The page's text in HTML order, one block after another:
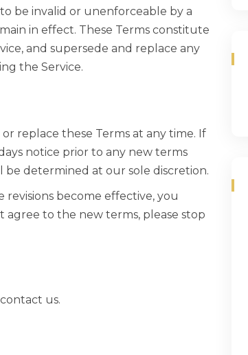
be invalid or unenforceable by a
in effect. These Terms constitute
and supersede and replace any
the Service.
replace these Terms at any time. If
notice prior to any new terms
determined at our sole discretion.
revisions become effective, you
to the new terms, please stop
us.